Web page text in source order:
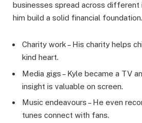
businesses spread across different
him build a solid financial foundation.
Charity work – His charity helps
kind heart.
Media gigs – Kyle became a TV
insight is valuable on screen.
Music endeavours – He even
tunes connect with fans.